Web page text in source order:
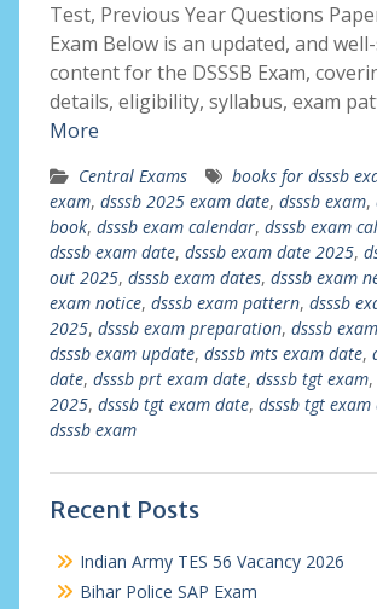
Test, Previous Year Questions
Exam Below is an updated, and
content for the DSSSB Exam,
details, eligibility, syllabus, exam
More
Central Exams books for dsssb
exam, dsssb 2025 exam date, dsssb exam,
book, dsssb exam calendar, dsssb exam
dsssb exam date, dsssb exam date 2025,
out 2025, dsssb exam dates, dsssb exam
exam notice, dsssb exam pattern, dsssb
2025, dsssb exam preparation, dsssb
dsssb exam update, dsssb mts exam date,
date, dsssb prt exam date, dsssb tgt exam,
2025, dsssb tgt exam date, dsssb tgt exam
dsssb exam
Recent Posts
Indian Army TES 56 Vacancy 2026
Bihar Police SAP Exam